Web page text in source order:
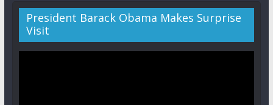
President Barack Obama Makes Surprise
Visit